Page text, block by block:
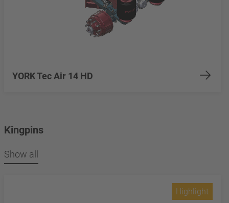
YORK Tec Air 14 HD
Kingpins
Show all
Highlight